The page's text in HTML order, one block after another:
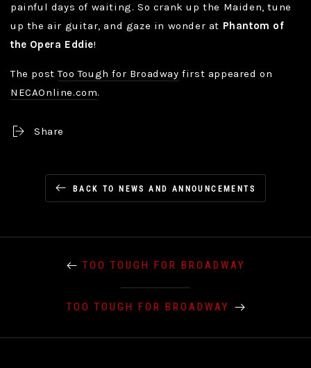
painful days of waiting. So crank up the Maiden, tune
up the air guitar, and gaze in wonder at Phantom of
the Opera Eddie!
The postToo Tough for Broadway first appeared on
NECAOnline.com.
Share
BACK TO NEWS AND ANNOUNCEMENTS
TOO TOUGH FOR BROADWAY
TOO TOUGH FOR BROADWAY